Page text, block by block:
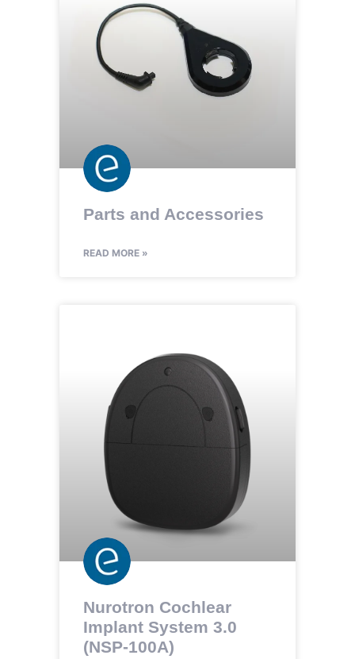
Parts and Accessories
READ MORE »
Nurotron Cochlear
Implant System 3.0
(NSP-100A)